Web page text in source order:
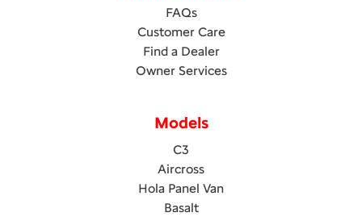
FAQs
Customer Care
Find a Dealer
Owner Services
Models
C3
Aircross
Hola Panel Van
Basalt